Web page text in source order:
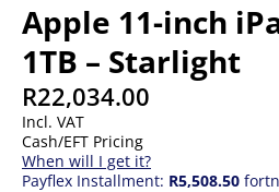
Apple 11-inch
1TB – Starlight
R22,034.00
Incl. VAT
Cash/EFT Pricing
When will I get it?
Payflex Installment: R5,508.50